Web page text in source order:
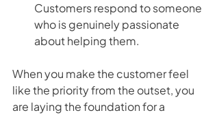
Customers respond to someone
who is genuinely passionate
about helping them.
When you make the customer feel
like the priority from the outset, you
are laying the foundation for a